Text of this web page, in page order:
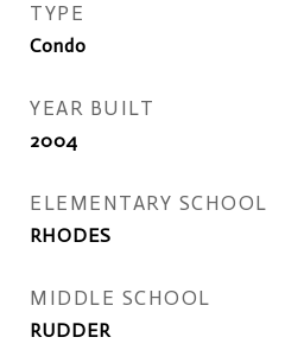
TYPE
Condo
YEAR BUILT
2004
ELEMENTARY SCHOOL
RHODES
MIDDLE SCHOOL
RUDDER